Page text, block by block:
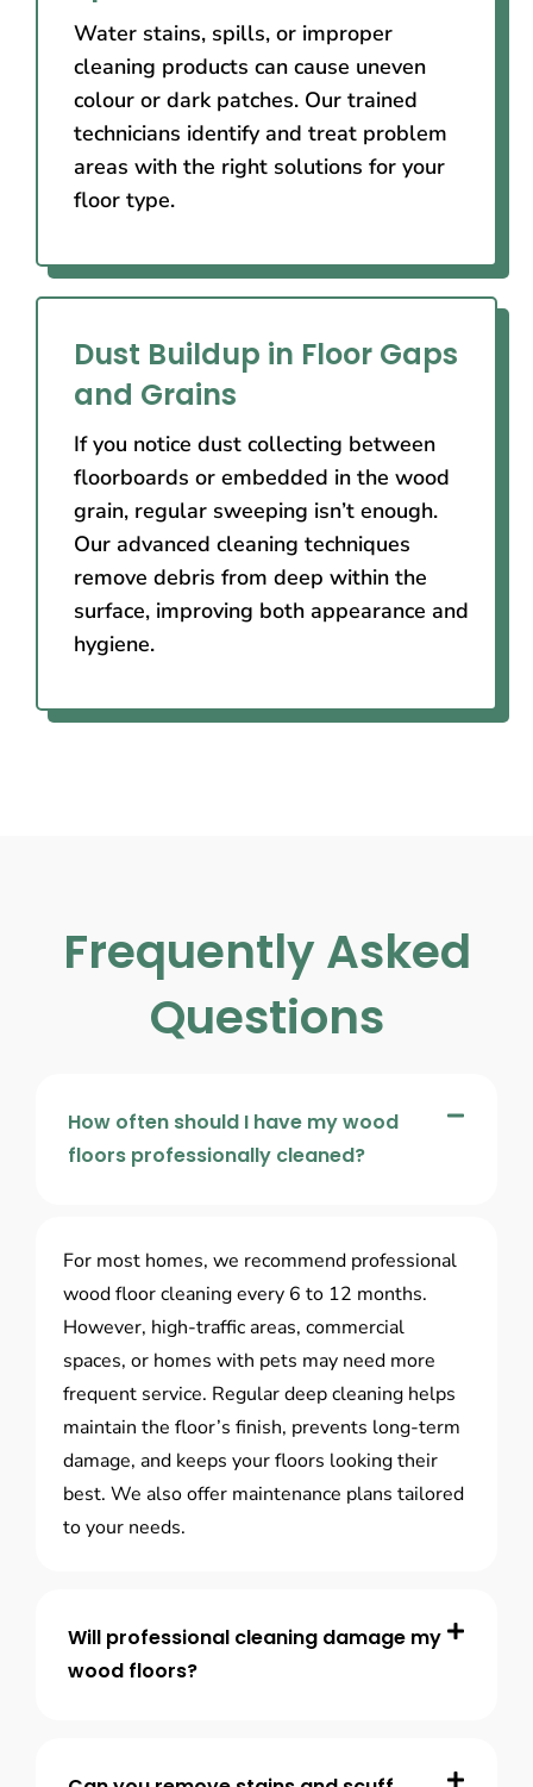
Water stains, spills, or improper
cleaning products can cause uneven
colour or dark patches. Our trained
technicians identify and treat problem
areas with the right solutions for your
floor type.
Dust Buildup in Floor Gaps
and Grains
If you notice dust collecting between
floorboards or embedded in the wood
grain, regular sweeping isn’t enough.
Our advanced cleaning techniques
remove debris from deep within the
surface, improving both appearance and
hygiene.
Frequently Asked
Questions
How often should I have my wood
floors professionally cleaned?
For most homes, we recommend professional
wood floor cleaning every 6 to 12 months.
However, high-traffic areas, commercial
spaces, or homes with pets may need more
frequent service. Regular deep cleaning helps
maintain the floor’s finish, prevents long-term
damage, and keeps your floors looking their
best. We also offer maintenance plans tailored
to your needs.
Will professional cleaning damage my
wood floors?